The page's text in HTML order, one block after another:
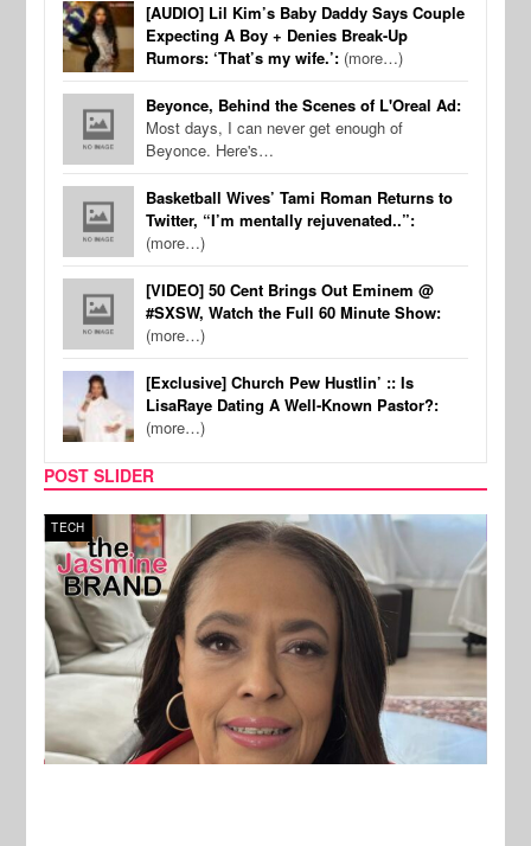
[AUDIO] Lil Kim’s Baby Daddy Says Couple
Expecting A Boy + Denies Break-Up
Rumors: ‘That’s my wife.’: (more…)
Beyonce, Behind the Scenes of L'Oreal Ad:
Most days, I can never get enough of
Beyonce. Here's…
Basketball Wives’ Tami Roman Returns to
Twitter, “I’m mentally rejuvenated..”:
(more…)
[VIDEO] 50 Cent Brings Out Eminem @
#SXSW, Watch the Full 60 Minute Show:
(more…)
[Exclusive] Church Pew Hustlin’ :: Is
LisaRaye Dating A Well-Known Pastor?:
(more…)
POST SLIDER
TECH